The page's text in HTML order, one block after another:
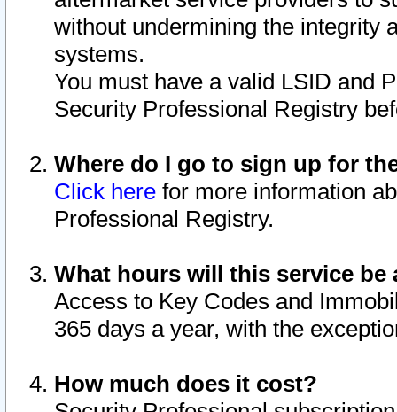
without undermining the integrity
systems.
You must have a valid LSID and
Security Professional Registry
Where do I go to sign up for
Click here for more information
Professional Registry.
What hours will this service be
Access to Key Codes and
365 days a year, with the
How much does it cost?